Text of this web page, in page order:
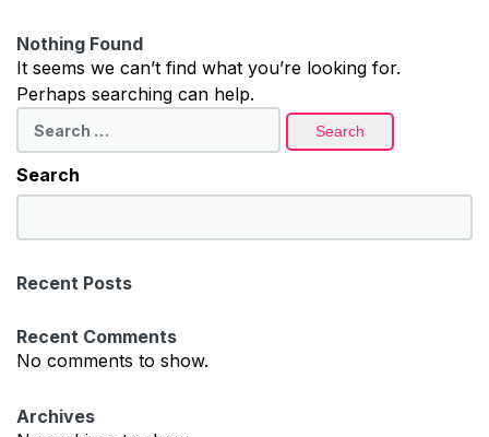
Nothing Found
It seems we can’t find what you’re looking for.
Perhaps searching can help.
for:
Search
e
r
h
Recent Posts
Recent Comments
No comments to show.
Archives